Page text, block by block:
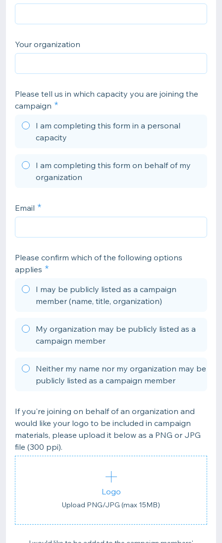
Your organization
Please tell us in which capacity you are joining the
campaign
I am completing this form in a personal
capacity
I am completing this form on behalf of my
organization
Email
Please confirm which of the following options
applies
I may be publicly listed as a campaign
member (name, title, organization)
My organization may be publicly listed as a
campaign member
Neither my name nor my organization may be
publicly listed as a campaign member
If you're joining on behalf of an organization and
would like your logo to be included in campaign
materials, please upload it below as a PNG or JPG
file (300 ppi).
Logo
Upload PNG/JPG (max 15MB)